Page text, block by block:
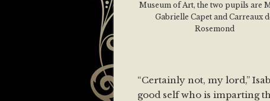
Museum of Art, the two pupils are
Gabrielle Capet and Carreaux
Rosemond
“Certainly not, my lord,”
good self who is imparting